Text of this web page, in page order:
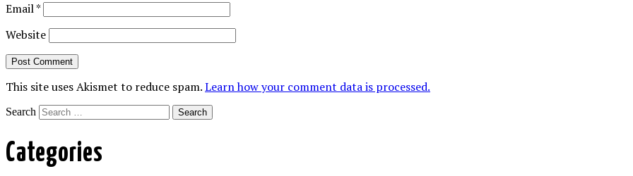
Email*
Website
This site uses Akismet to reduce spam.Learn how your comment data is processed.
Search
Categories